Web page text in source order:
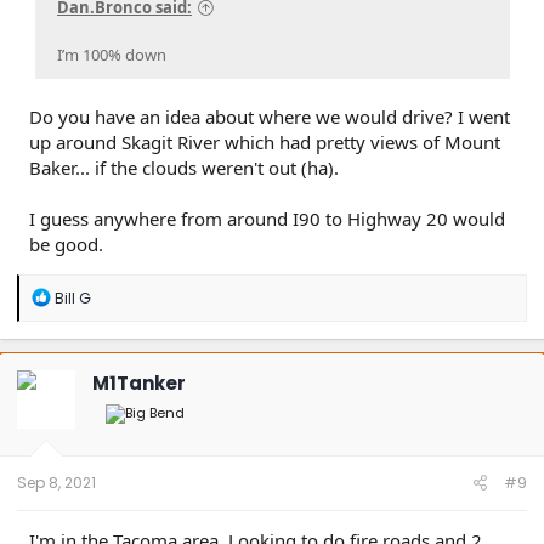
Dan.Bronco said:
I’m 100% down
Do you have an idea about where we would drive? I went
up around Skagit River which had pretty views of Mount
Baker... if the clouds weren't out (ha).
I guess anywhere from around I90 to Highway 20 would
be good.
R
a
c
Bill G
M1Tanker
Sep 8, 2021 #9